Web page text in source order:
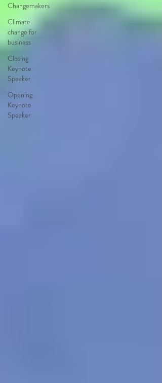
Changemakers
Climate
change for
business
Closing
Keynote
Speaker
Opening
Keynote
Speaker